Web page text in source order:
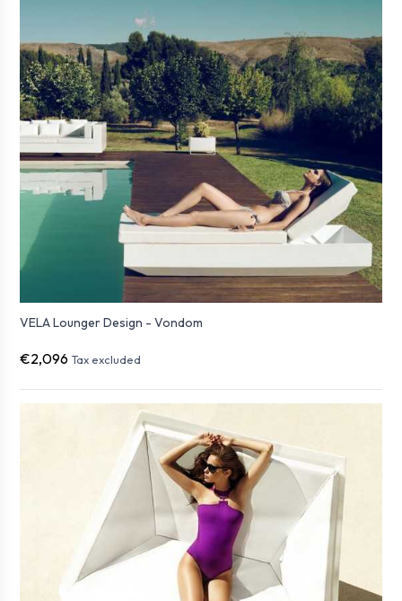
VELA Lounger Design - Vondom
€2,096 Tax excluded